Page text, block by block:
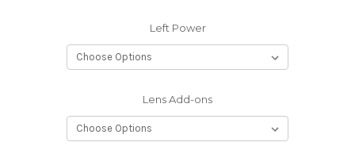
Left Power
Lens Add-ons